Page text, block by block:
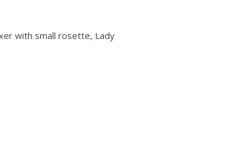
with small rosette, Lady